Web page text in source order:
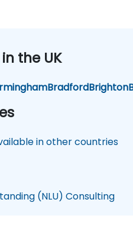
the UK
BradfordBrighton
in other countries
(NLU) Consulting